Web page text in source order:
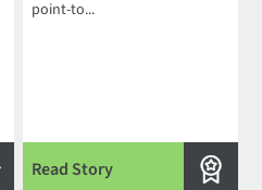
point-to...
Read Story